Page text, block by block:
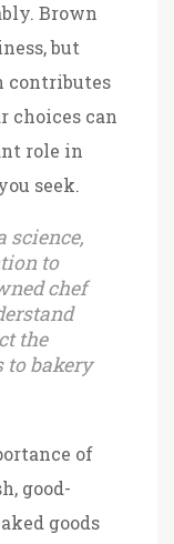
Brown
but
contributes
choices can
role in
seek.
science,
to
chef
the
to bakery
of
good-
goods